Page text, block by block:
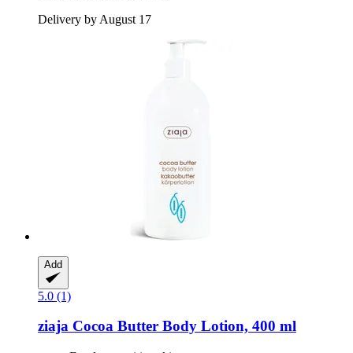
Delivery by August 17
Add
5.0 (1)
ziaja Cocoa Butter Body Lotion, 400 ml